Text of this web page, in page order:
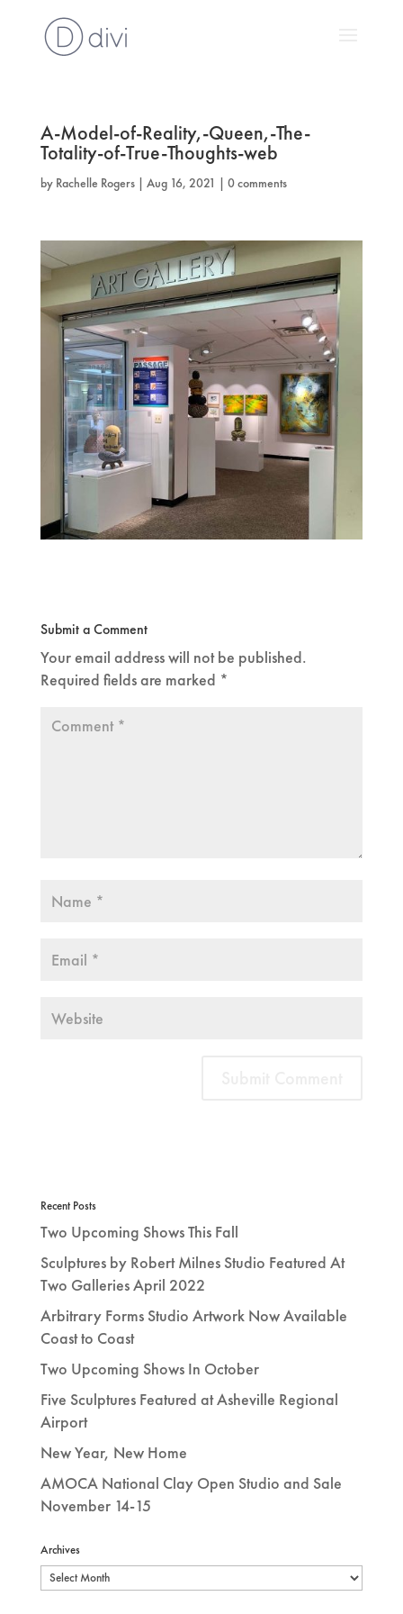
A-Model-of-Reality,-Queen,-The-
Totality-of-True-Thoughts-web
by Rachelle Rogers| Aug 16, 2021 | 0 comments
Submit a Comment
Your email address will not be published.
Required fields are marked *
Recent Posts
Two Upcoming Shows This Fall
Sculptures by Robert Milnes Studio Featured At
Two Galleries April 2022
Arbitrary Forms Studio Artwork Now Available
Coast to Coast
Two Upcoming Shows In October
Five Sculptures Featured at Asheville Regional
Airport
New Year, New Home
AMOCA National Clay Open Studio and Sale
November 14-15
Archives
Archives